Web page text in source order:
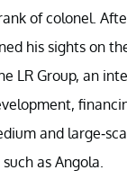
of colonel.
his sights on
LR Group, an
and large-
as Angola.